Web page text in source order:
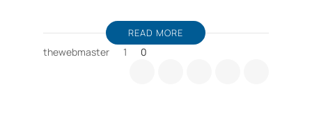
READ MORE
thewebmaster 1 0